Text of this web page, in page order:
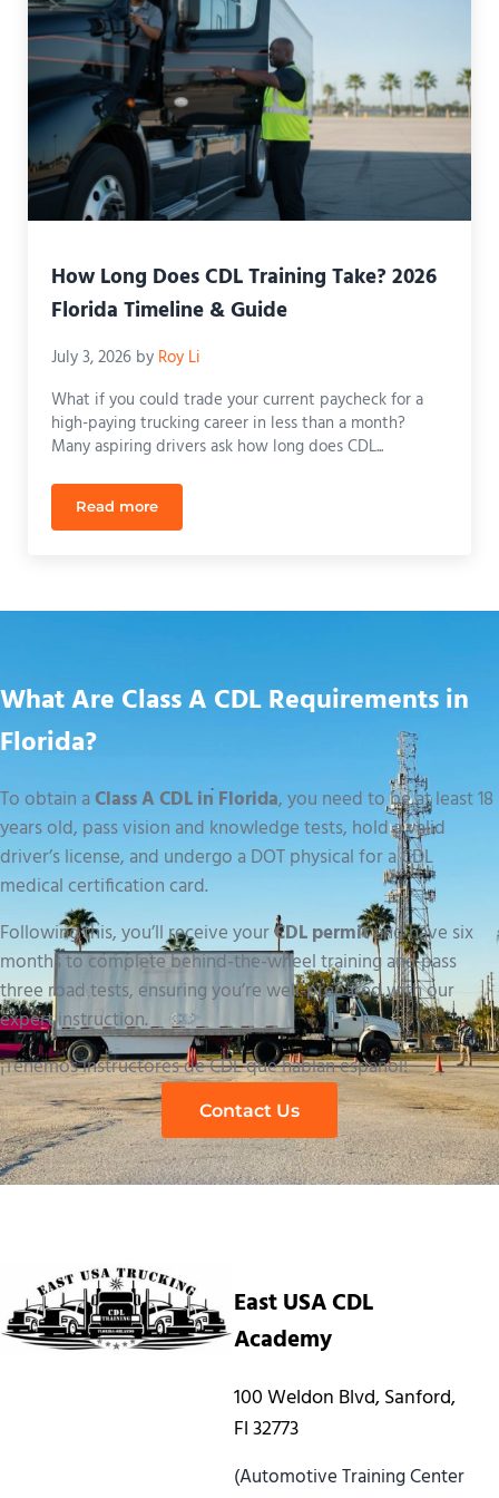
How Long Does CDL Training Take? 2026
Florida Timeline & Guide
July 3, 2026 by Roy Li
What if you could trade your current paycheck for a
high-paying trucking career in less than a month?
Many aspiring drivers ask how long does CDL...
Read moreHow Long Does CDL Training Take? 2026 Florida
What Are Class A CDL Requirements in
Florida?
To obtain aClass A CDL in Florida, you need to be at least 18
years old, pass vision and knowledge tests, hold a valid
driver’s license, and undergo a DOT physical for a CDL
medical certification card.
Following this, you’ll receive yourCDL permitand have six
months to complete behind-the-wheel training and pass
three road tests, ensuring you’re well-prepared with our
expert instruction.
¡Tenemos instructores de CDL que hablan español!
Contact Us
East USA CDL
Academy
100 Weldon Blvd, Sanford,
Fl 32773
(Automotive Training Center